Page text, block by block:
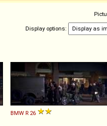
Display options:
BMW R 26